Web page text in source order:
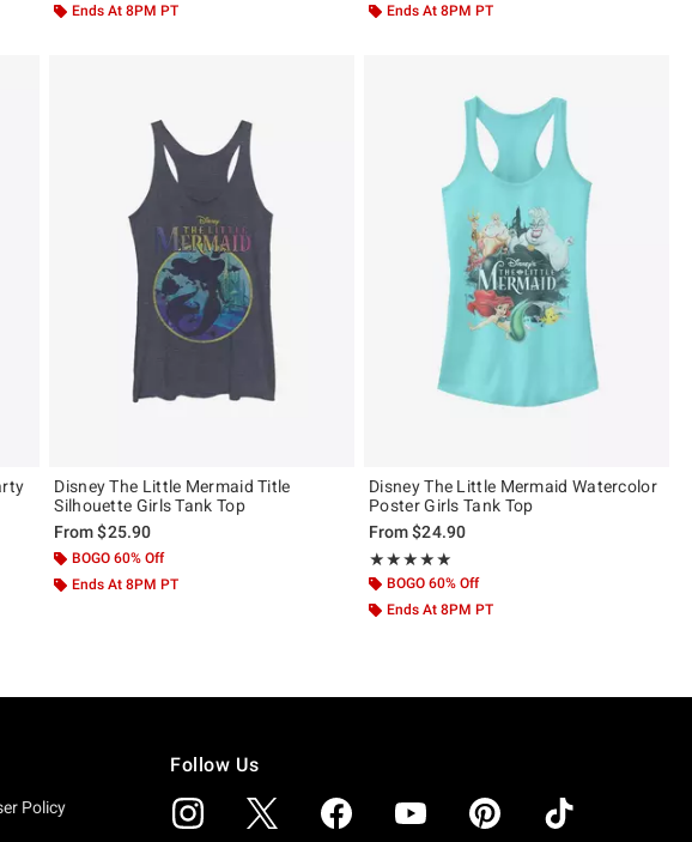
Ends At 8PM PT
Ends At 8PM PT
Disney The Little Mermaid Title
Silhouette Girls Tank Top
From$25.90
BOGO 60% Off
Ends At 8PM PT
Disney The Little Mermaid Watercolor
Poster Girls Tank Top
From$24.90
★★★★★
Rating, 5 out of 5
★★★★★
BOGO 60% Off
Ends At 8PM PT
Policy
Follow Us